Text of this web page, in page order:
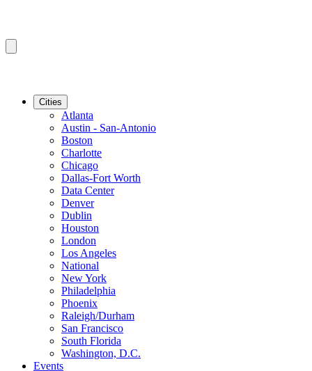
Cities
Atlanta
Austin - San-Antonio
Boston
Charlotte
Chicago
Dallas-Fort Worth
Data Center
Denver
Dublin
Houston
London
Los Angeles
National
New York
Philadelphia
Phoenix
Raleigh/Durham
San Francisco
South Florida
Washington, D.C.
Events